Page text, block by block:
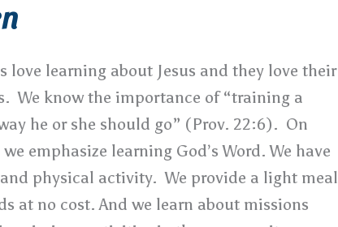
love learning about Jesus and they love their
We know the importance of “training a
he or she should go” (Prov. 22:6). On
emphasize learning God’s Word. We have
physical activity. We provide a light meal
at no cost. And we learn about missions